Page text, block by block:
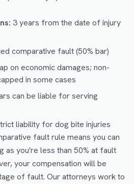
3 years from the date of injury
comparative fault (50% bar)
on economic damages; non-
in some cases
can be liable for serving
liability for dog bite injuries
fault rule means you can
as you're less than 50% at fault
your compensation will be
of fault. Our attorneys work to